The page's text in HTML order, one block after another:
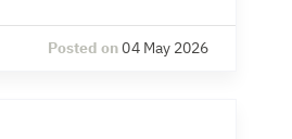
Posted on04 May 2026